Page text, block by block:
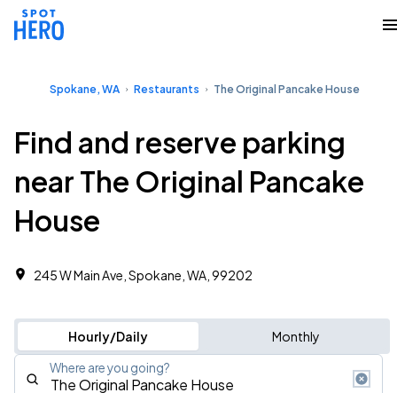
Spokane, WA Restaurants The Original Pancake House
Find and reserve parking
near The Original Pancake
House
245 W Main Ave, Spokane, WA, 99202
Hourly/Daily Monthly
Where are you going?